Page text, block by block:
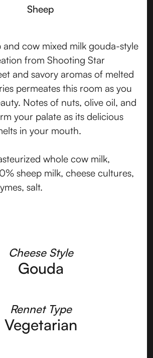
Sheep
and cow mixed milk gouda-style
from Shooting Star
and savory aromas of melted
permeates this room as you
Notes of nuts, olive oil, and
your palate as its delicious
in your mouth.
whole cow milk,
sheep milk, cheese cultures,
salt.
Cheese Style
Gouda
Rennet Type
Vegetarian